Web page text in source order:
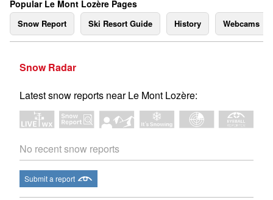
Popular Le Mont Lozère Pages
Snow Report Ski Resort Guide History Webcams
Snow Radar
Latest snow reports near Le Mont Lozère:
No recent snow reports
Submit a report